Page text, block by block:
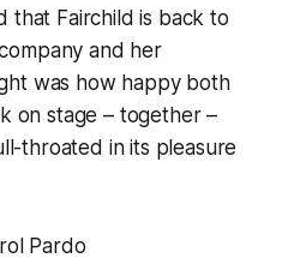
that Fairchild is back to
and her
was how happy both
on stage – together –
throated in its pleasure
Pardo